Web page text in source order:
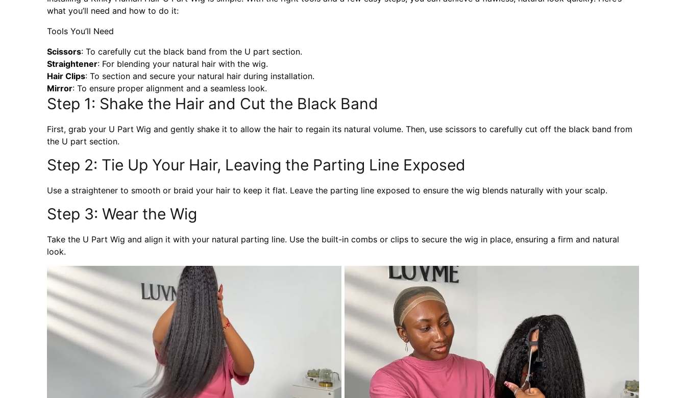
what you’ll need and how to do it:
Tools You’ll Need
Scissors: To carefully cut the black band from the U part section.
Straightener: For blending your natural hair with the wig.
Hair Clips: To section and secure your natural hair during installation.
Mirror: To ensure proper alignment and a seamless look.
Step 1: Shake the Hair and Cut the Black Band
First, grab your U Part Wig and gently shake it to allow the hair to regain its natural volume. Then, use scissors to carefully cut off the black band from
the U part section.
Step 2: Tie Up Your Hair, Leaving the Parting Line Exposed
Use a straightener to smooth or braid your hair to keep it flat. Leave the parting line exposed to ensure the wig blends naturally with your scalp.
Step 3: Wear the Wig
Take the U Part Wig and align it with your natural parting line. Use the built-in combs or clips to secure the wig in place, ensuring a firm and natural
look.